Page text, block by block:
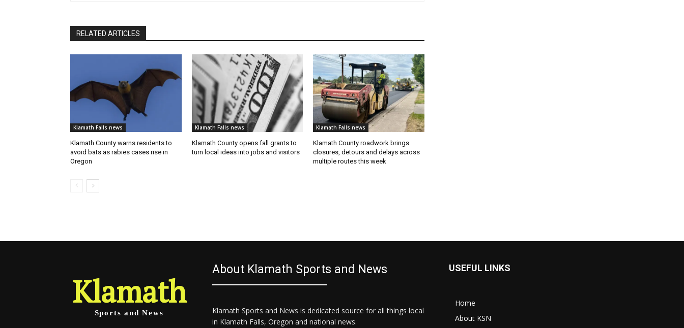
RELATED ARTICLES
Klamath Falls news
Klamath County warns residents to
avoid bats as rabies cases rise in
Oregon
Klamath Falls news
Klamath County opens fall grants to
turn local ideas into jobs and visitors
Klamath Falls news
Klamath County roadwork brings
closures, detours and delays across
multiple routes this week
Klamath
Sports and News
About Klamath Sports and News
Klamath Sports and News is dedicated source for all things local
in Klamath Falls, Oregon and national news.
USEFUL LINKS
Home
About KSN